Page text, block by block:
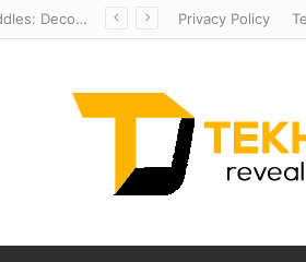
Temperate to Terrifying: Decoding Exoplanet Climate Catastrophes Privacy Policy